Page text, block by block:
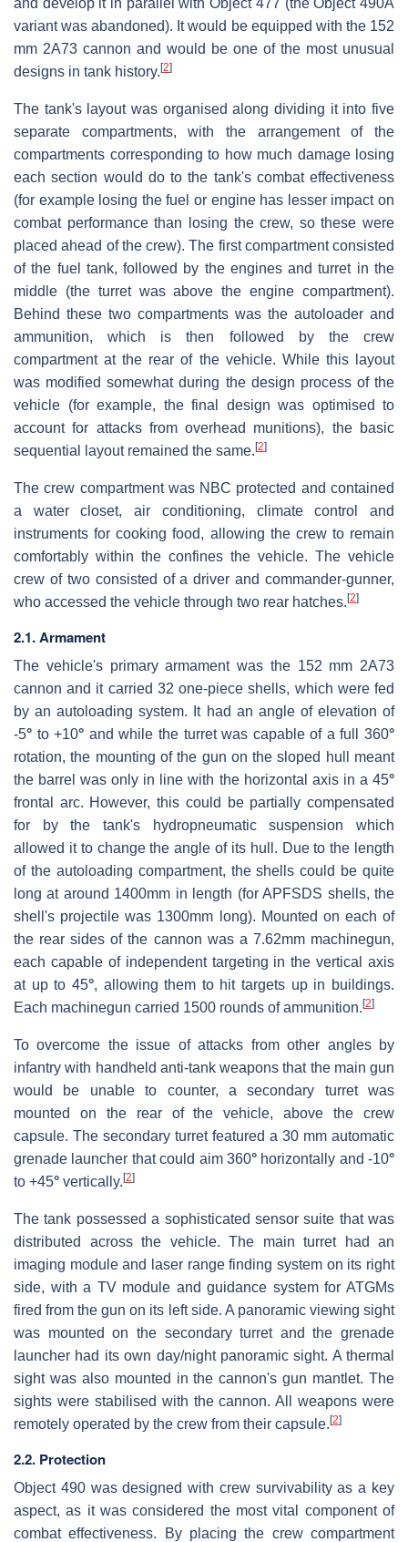
and develop it in parallel with Object 477 (the Object 490A
variant was abandoned). It would be equipped with the 152
mm 2A73 cannon and would be one of the most unusual
designs in tank history. [2]
The tank's layout was organised along dividing it into five
separate compartments, with the arrangement of the
compartments corresponding to how much damage losing
each section would do to the tank's combat effectiveness
(for example losing the fuel or engine has lesser impact on
combat performance than losing the crew, so these were
placed ahead of the crew). The first compartment consisted
of the fuel tank, followed by the engines and turret in the
middle (the turret was above the engine compartment).
Behind these two compartments was the autoloader and
ammunition, which is then followed by the crew
compartment at the rear of the vehicle. While this layout
was modified somewhat during the design process of the
vehicle (for example, the final design was optimised to
account for attacks from overhead munitions), the basic
sequential layout remained the same. [2]
The crew compartment was NBC protected and contained
a water closet, air conditioning, climate control and
instruments for cooking food, allowing the crew to remain
comfortably within the confines the vehicle. The vehicle
crew of two consisted of a driver and commander-gunner,
who accessed the vehicle through two rear hatches. [2]
2.1. Armament
The vehicle's primary armament was the 152 mm 2A73
cannon and it carried 32 one-piece shells, which were fed
by an autoloading system. It had an angle of elevation of
-5° to +10° and while the turret was capable of a full 360°
rotation, the mounting of the gun on the sloped hull meant
the barrel was only in line with the horizontal axis in a 45°
frontal arc. However, this could be partially compensated
for by the tank's hydropneumatic suspension which
allowed it to change the angle of its hull. Due to the length
of the autoloading compartment, the shells could be quite
long at around 1400mm in length (for APFSDS shells, the
shell's projectile was 1300mm long). Mounted on each of
the rear sides of the cannon was a 7.62mm machinegun,
each capable of independent targeting in the vertical axis
at up to 45°, allowing them to hit targets up in buildings.
Each machinegun carried 1500 rounds of ammunition. [2]
To overcome the issue of attacks from other angles by
infantry with handheld anti-tank weapons that the main gun
would be unable to counter, a secondary turret was
mounted on the rear of the vehicle, above the crew
capsule. The secondary turret featured a 30 mm automatic
grenade launcher that could aim 360°horizontally and -10°
to +45° vertically. [2]
The tank possessed a sophisticated sensor suite that was
distributed across the vehicle. The main turret had an
imaging module and laser range finding system on its right
side, with a TV module and guidance system for ATGMs
fired from the gun on its left side. A panoramic viewing sight
was mounted on the secondary turret and the grenade
launcher had its own day/night panoramic sight. A thermal
sight was also mounted in the cannon's gun mantlet. The
sights were stabilised with the cannon. All weapons were
remotely operated by the crew from their capsule. [2]
2.2. Protection
Object 490 was designed with crew survivability as a key
aspect, as it was considered the most vital component of
combat effectiveness. By placing the crew compartment